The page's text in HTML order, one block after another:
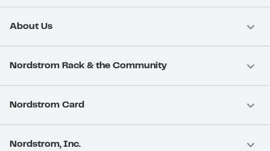
About Us
Nordstrom Rack & the Community
Nordstrom Card
Nordstrom, Inc.